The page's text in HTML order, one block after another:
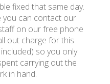
fixed that same day.
you can contact our
on our free phone
out charge for this
so you only
carrying out the
in hand.